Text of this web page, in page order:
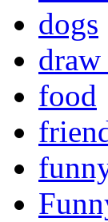
dogs
food